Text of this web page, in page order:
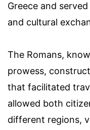
Greece and
and cultural
The Romans,
prowess,
that facilitated
allowed both
different regions,